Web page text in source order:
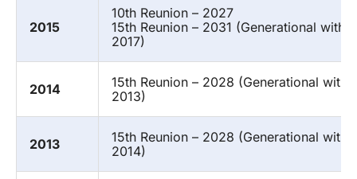
2015
10th Reunion – 2027
15th Reunion – 2031 (Generational with
2017)
2014
15th Reunion – 2028 (Generational with
2013)
2013
15th Reunion – 2028 (Generational with
2014)